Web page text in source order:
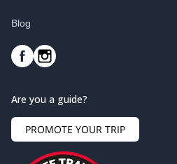
Blog
Are you a guide?
PROMOTE YOUR TRIP